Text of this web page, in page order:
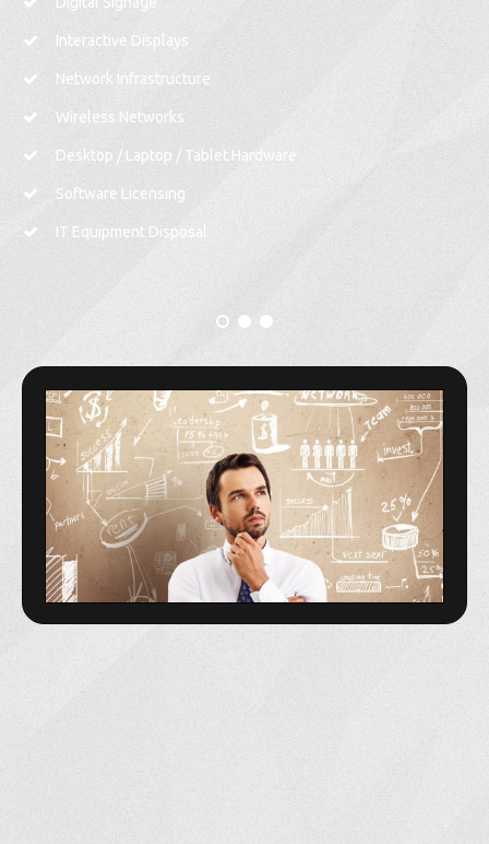
Interactive Displays
Network Infrastructure
Wireless Networks
Desktop / Laptop / Tablet Hardware
Software Licensing
IT Equipment Disposal